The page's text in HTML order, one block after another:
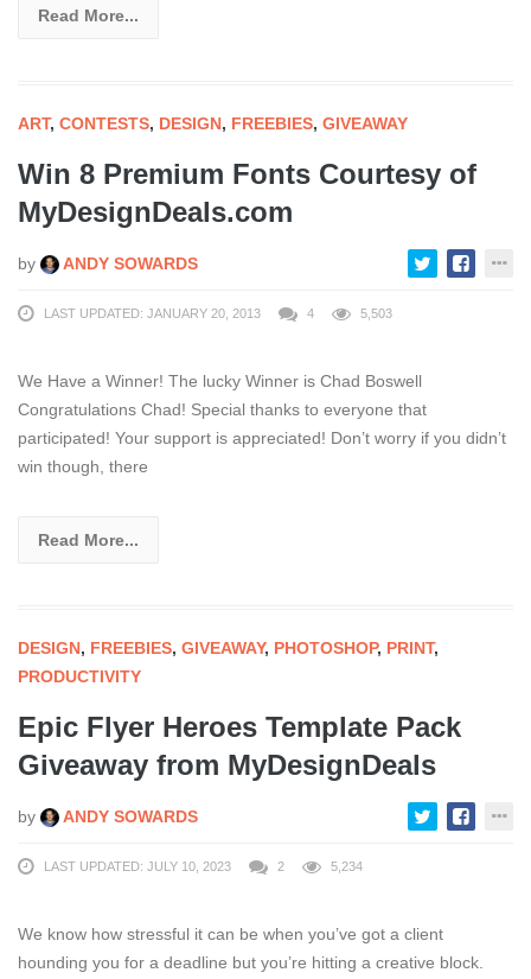
Read More...
ART, CONTESTS, DESIGN, FREEBIES, GIVEAWAY
Win 8 Premium Fonts Courtesy of
MyDesignDeals.com
by ANDY SOWARDS
LAST UPDATED: JANUARY 20, 2013 4 5,503
We Have a Winner! The lucky Winner is Chad Boswell
Congratulations Chad! Special thanks to everyone that
participated! Your support is appreciated! Don’t worry if you didn’t
win though, there
Read More...
DESIGN, FREEBIES, GIVEAWAY, PHOTOSHOP, PRINT,
PRODUCTIVITY
Epic Flyer Heroes Template Pack
Giveaway from MyDesignDeals
by ANDY SOWARDS
LAST UPDATED: JULY 10, 2023 2 5,234
We know how stressful it can be when you’ve got a client
hounding you for a deadline but you’re hitting a creative block.